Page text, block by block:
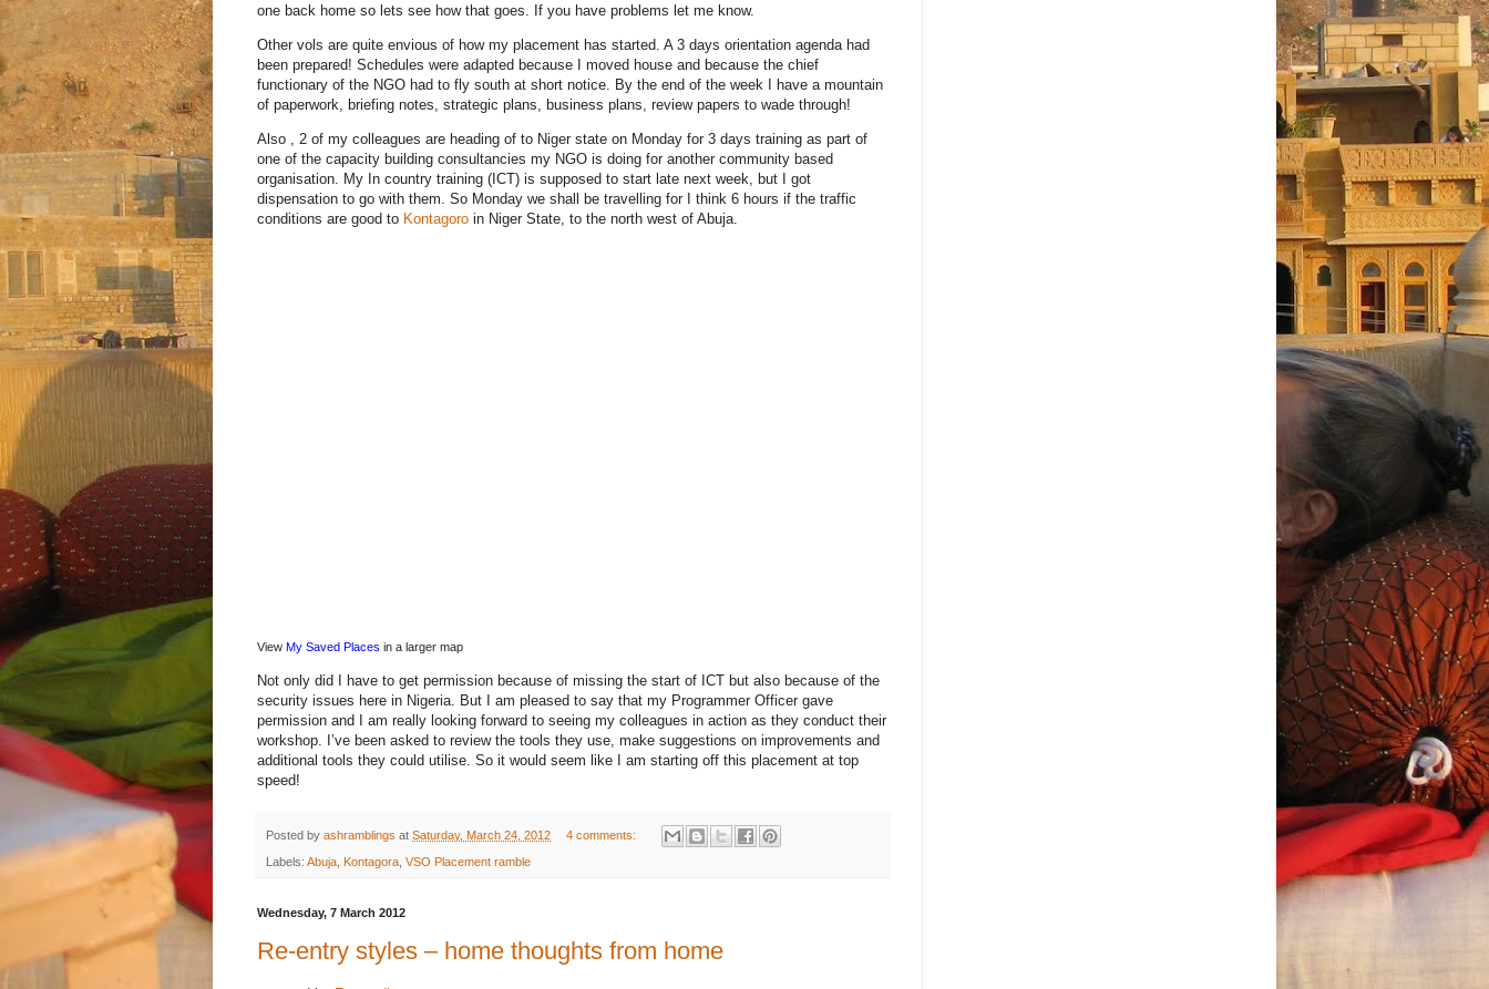
one back home so lets see how that goes. If you have problems let me know.
Other vols are quite envious of how my placement has started. A 3 days orientation agenda had
been prepared! Schedules were adapted because I moved house and because the chief
functionary of the NGO had to fly south at short notice. By the end of the week I have a mountain
of paperwork, briefing notes, strategic plans, business plans, review papers to wade through!
Also , 2 of my colleagues are heading of to Niger state on Monday for 3 days training as part of
one of the capacity building consultancies my NGO is doing for another community based
organisation. My In country training (ICT) is supposed to start late next week, but I got
dispensation to go with them. So Monday we shall be travelling for I think 6 hours if the traffic
conditions are good to Kontagoro in Niger State, to the north west of Abuja.
View My Saved Places in a larger map
Not only did I have to get permission because of missing the start of ICT but also because of the
security issues here in Nigeria. But I am pleased to say that my Programmer Officer gave
permission and I am really looking forward to seeing my colleagues in action as they conduct their
workshop. I’ve been asked to review the tools they use, make suggestions on improvements and
additional tools they could utilise. So it would seem like I am starting off this placement at top
speed!
Posted by ashramblings at Saturday, March 24, 2012 4 comments:
Labels: Abuja Kontagora VSO Placement ramble
Wednesday, 7 March 2012
Re-entry styles – home thoughts from home